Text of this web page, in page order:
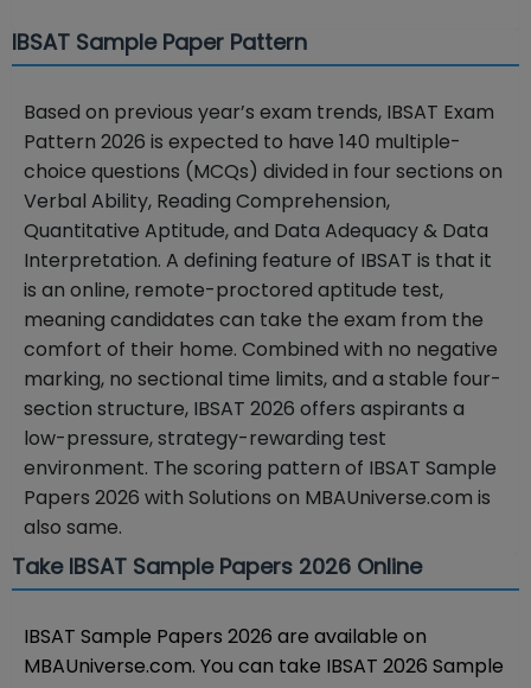
IBSAT Sample Paper Pattern
Based on previous year’s exam trends, IBSAT Exam
Pattern 2026 is expected to have 140 multiple-
choice questions (MCQs) divided in four sections on
Verbal Ability, Reading Comprehension,
Quantitative Aptitude, and Data Adequacy & Data
Interpretation. A defining feature of IBSAT is that it
is an online, remote-proctored aptitude test,
meaning candidates can take the exam from the
comfort of their home. Combined with no negative
marking, no sectional time limits, and a stable four-
section structure, IBSAT 2026 offers aspirants a
low-pressure, strategy-rewarding test
environment. The scoring pattern of IBSAT Sample
Papers 2026 with Solutions on MBAUniverse.com is
also same.
Take IBSAT Sample Papers 2026 Online
IBSAT Sample Papers 2026 are available on
MBAUniverse.com. You can take IBSAT 2026 Sample